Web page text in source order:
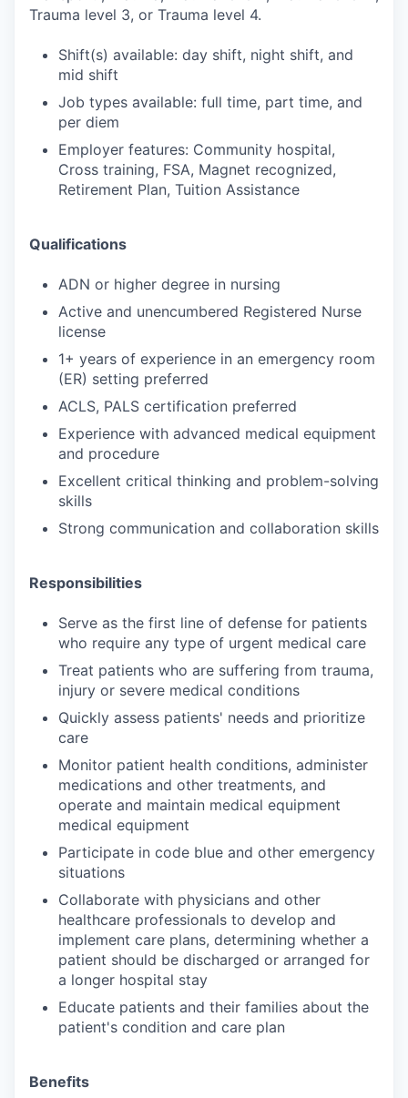
Trauma level 3, or Trauma level 4.
Shift(s) available: day shift, night shift, and
mid shift
Job types available: full time, part time, and
per diem
Employer features: Community hospital,
Cross training, FSA, Magnet recognized,
Retirement Plan, Tuition Assistance
Qualifications
ADN or higher degree in nursing
Active and unencumbered Registered Nurse
license
1+ years of experience in an emergency room
(ER) setting preferred
ACLS, PALS certification preferred
Experience with advanced medical equipment
and procedure
Excellent critical thinking and problem-solving
skills
Strong communication and collaboration skills
Responsibilities
Serve as the first line of defense for patients
who require any type of urgent medical care
Treat patients who are suffering from trauma,
injury or severe medical conditions
Quickly assess patients' needs and prioritize
care
Monitor patient health conditions, administer
medications and other treatments, and
operate and maintain medical equipment
medical equipment
Participate in code blue and other emergency
situations
Collaborate with physicians and other
healthcare professionals to develop and
implement care plans, determining whether a
patient should be discharged or arranged for
a longer hospital stay
Educate patients and their families about the
patient's condition and care plan
Benefits